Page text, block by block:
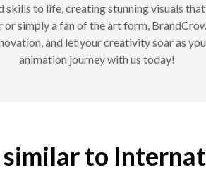
to life, creating stunning visuals
simply a fan of the art form,
and let your creativity soar as
animation journey with us today!
to